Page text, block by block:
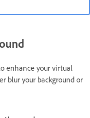
enhance your virtual
blur your background or